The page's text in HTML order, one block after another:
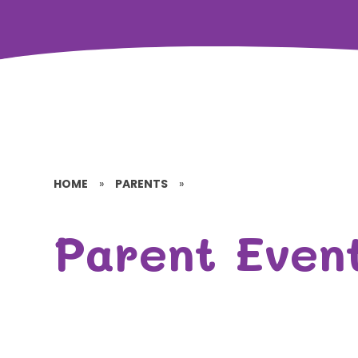
HOME » PARENTS »
Parent